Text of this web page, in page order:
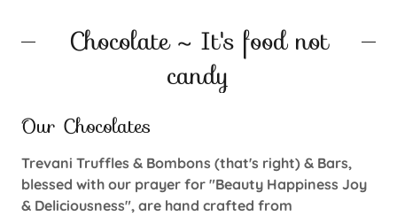
Chocolate ~ It's food not
candy
Our Chocolates
Trevani Truffles & Bombons (that's right) & Bars,
blessed with our prayer for "Beauty Happiness Joy
& Deliciousness", are hand crafted from